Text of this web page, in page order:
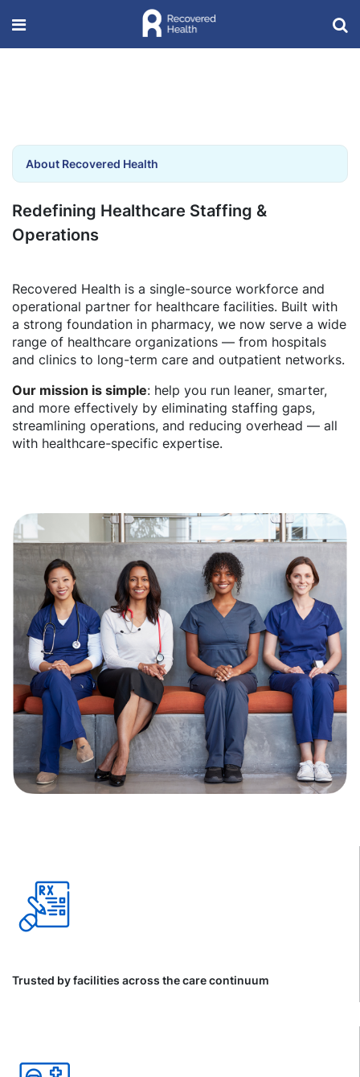
About Recovered Health
Redefining Healthcare Staffing &
Operations
Recovered Health is a single-source workforce and
operational partner for healthcare facilities. Built with
a strong foundation in pharmacy, we now serve a wide
range of healthcare organizations — from hospitals
and clinics to long-term care and outpatient networks.
Our mission is simple: help you run leaner, smarter,
and more effectively by eliminating staffing gaps,
streamlining operations, and reducing overhead — all
with healthcare-specific expertise.
Trusted by facilities across the care continuum